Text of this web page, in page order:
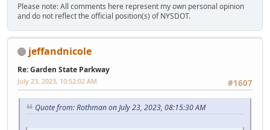
Please note: All comments here represent my own personal opinion
and do not reflect the official position(s) of NYSDOT.
jeffandnicole
Re: Garden State Parkway
#1607
July 23, 2023, 10:52:02 AM
Quote from: Rothman on July 23, 2023, 08:15:30 AM